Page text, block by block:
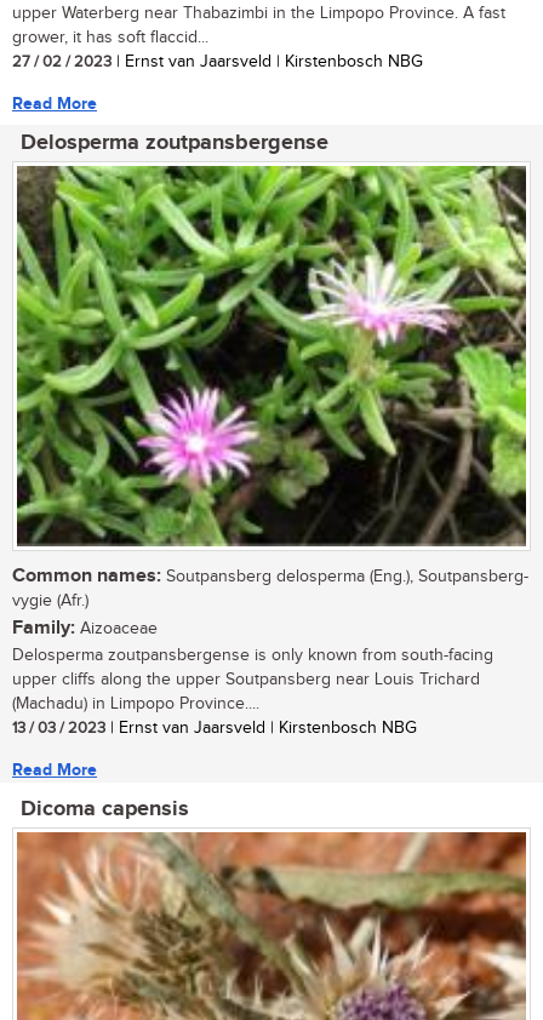
upper Waterberg near Thabazimbi in the Limpopo Province. A fast
grower, it has soft flaccid...
27 / 02 / 2023 | Ernst van Jaarsveld | Kirstenbosch NBG
Read More
Delosperma zoutpansbergense
Common names: Soutpansberg delosperma (Eng.), Soutpansberg-
vygie (Afr.)
Family: Aizoaceae
Delosperma zoutpansbergense is only known from south-facing
upper cliffs along the upper Soutpansberg near Louis Trichard
(Machadu) in Limpopo Province....
13 / 03 / 2023 | Ernst van Jaarsveld | Kirstenbosch NBG
Read More
Dicoma capensis